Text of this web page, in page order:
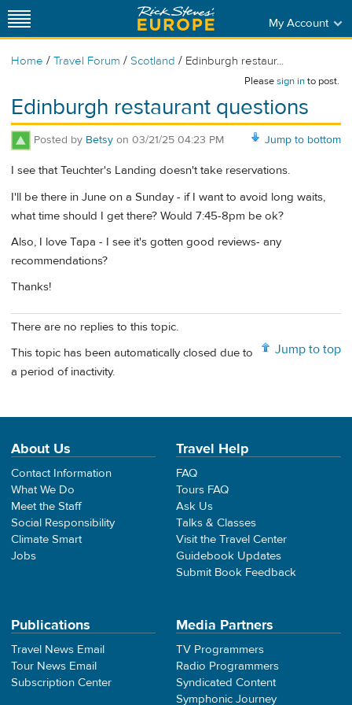
My Account
Home / Travel Forum / Scotland / Edinburgh restaur...
Pleasesign into post.
Edinburgh restaurant questions
Jump to bottom
Posted by Betsy on 03/21/25 04:23 PM
I see that Teuchter's Landing doesn't take reservations.
I'll be there in June on a Sunday - if I want to avoid long waits,
what time should I get there? Would 7:45-8pm be ok?
Also, I love Tapa - I see it's gotten good reviews- any
recommendations?
Thanks!
There are no replies to this topic.
Jump to top
This topic has been automatically closed due to
a period of inactivity.
About Us
Contact Information
What We Do
Meet the Staff
Social Responsibility
Climate Smart
Jobs
Travel Help
FAQ
Tours FAQ
Ask Us
Talks & Classes
Visit the Travel Center
Guidebook Updates
Submit Book Feedback
Publications
Travel News Email
Tour News Email
Subscription Center
Media Partners
TV Programmers
Radio Programmers
Syndicated Content
Symphonic Journey